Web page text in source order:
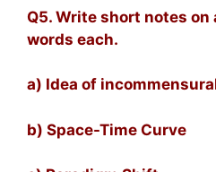
Q5. Write short notes
words each.
a) Idea of
b) Space-Time Curve